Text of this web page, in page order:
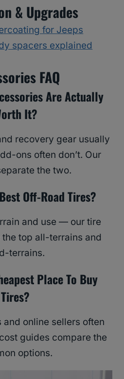
& Upgrades
for Jeeps
spacers explained
FAQ
Are Actually
It?
recovery gear usually
ons often don’t. Our
the two.
Off-Road Tires?
and use — our tire
top all-terrains and
terrains.
Place To Buy
Tires?
and online sellers often
guides compare the
options.